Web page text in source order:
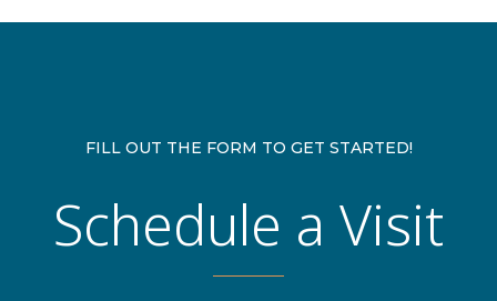
FILL OUT THE FORM TO GET STARTED!
Schedule a Visit